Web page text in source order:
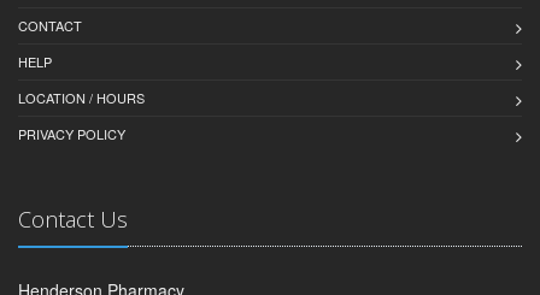
CONTACT
HELP
LOCATION / HOURS
PRIVACY POLICY
Contact Us
Henderson Pharmacy